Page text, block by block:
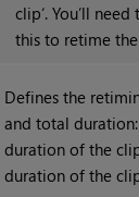
clip‘. You’ll
this to retime
Defines the
and total
duration of the
duration of the